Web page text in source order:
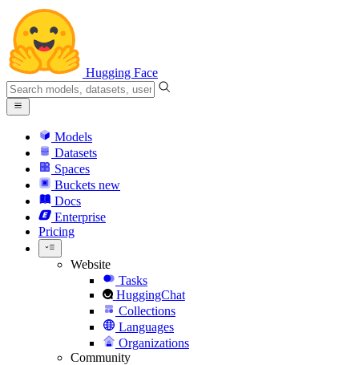
Hugging Face
Models
Datasets
Spaces
Buckets new
Docs
Enterprise
Pricing
Website
Tasks
HuggingChat
Collections
Languages
Organizations
Community